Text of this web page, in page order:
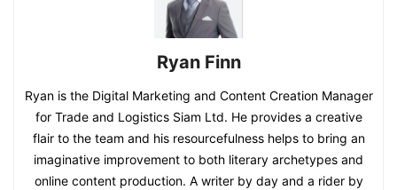
Ryan Finn
Ryan is the Digital Marketing and Content Creation Manager
for Trade and Logistics Siam Ltd. He provides a creative
flair to the team and his resourcefulness helps to bring an
imaginative improvement to both literary archetypes and
online content production. A writer by day and a rider by